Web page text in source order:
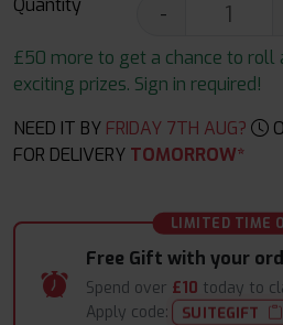
Quantity -
£50 more to get a chance to roll
exciting prizes. Sign in required!
NEED IT BY FRIDAY 7TH AUG?
FOR DELIVERY TOMORROW*
LIMITED TIME
Free Gift with your
Spend over £10 today to
Apply code:
SUITEGIFT